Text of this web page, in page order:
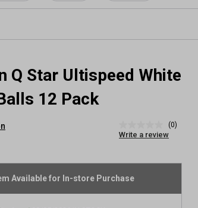
Q Star Ultispeed White
12 Pack
rating
page
link.
(0)
Write a review
Available for In-store Purchase